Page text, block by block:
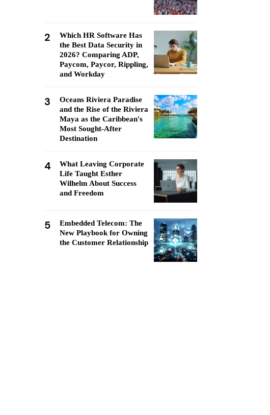
2
Which HR Software Has
the Best Data Security in
2026? Comparing ADP,
Paycom, Paycor, Rippling,
and Workday
3
Oceans Riviera Paradise
and the Rise of the Riviera
Maya as the Caribbean's
Most Sought-After
Destination
4
What Leaving Corporate
Life Taught Esther
Wilhelm About Success
and Freedom
5
Embedded Telecom: The
New Playbook for Owning
the Customer Relationship